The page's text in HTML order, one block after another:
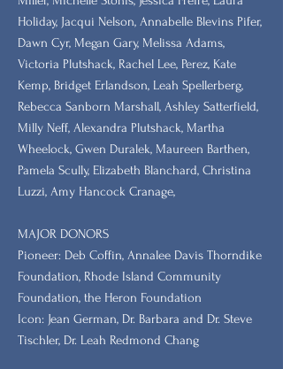
Holiday, Jacqui Nelson, Annabelle Blevins Pifer,
Dawn Cyr, Megan Gary, Melissa Adams,
Victoria Plutshack, Rachel Lee, Perez, Kate
Kemp, Bridget Erlandson, Leah Spellerberg,
Rebecca Sanborn Marshall​, Ashley Satterfield,
Milly Neff, Alexandra Plutshack, Martha
Wheelock, Gwen Duralek, Maureen Barthen,
Pamela Scully, Elizabeth Blanchard, Christina
Luzzi, Amy Hancock Cranage,
MAJOR DONORS
​Pioneer: Deb Coffin, Annalee Davis Thorndike
Foundation, Rhode Island Community
Foundation, the Heron Foundation
Icon: Jean German, Dr. Barbara and Dr. Steve
Tischler, Dr. Leah Redmond Chang